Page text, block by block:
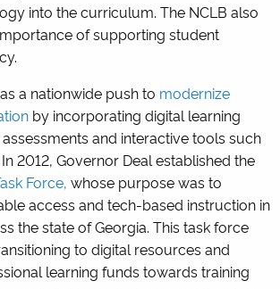
into the curriculum. The NCLB also
of supporting student
a nationwide push to modernize
by incorporating digital learning
and interactive tools such
2012, Governor Deal established the
Force, whose purpose was to
access and tech-based instruction in
the state of Georgia. This task force
to digital resources and
learning funds towards training